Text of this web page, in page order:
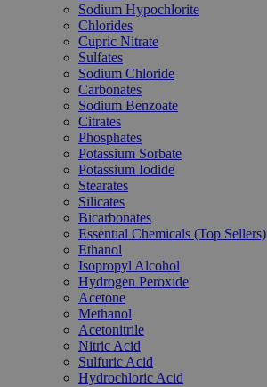
Sodium Hypochlorite
Chlorides
Cupric Nitrate
Sulfates
Sodium Chloride
Carbonates
Sodium Benzoate
Citrates
Phosphates
Potassium Sorbate
Potassium Iodide
Stearates
Silicates
Bicarbonates
Essential Chemicals (Top Sellers)
Ethanol
Isopropyl Alcohol
Hydrogen Peroxide
Acetone
Methanol
Acetonitrile
Nitric Acid
Sulfuric Acid
Hydrochloric Acid